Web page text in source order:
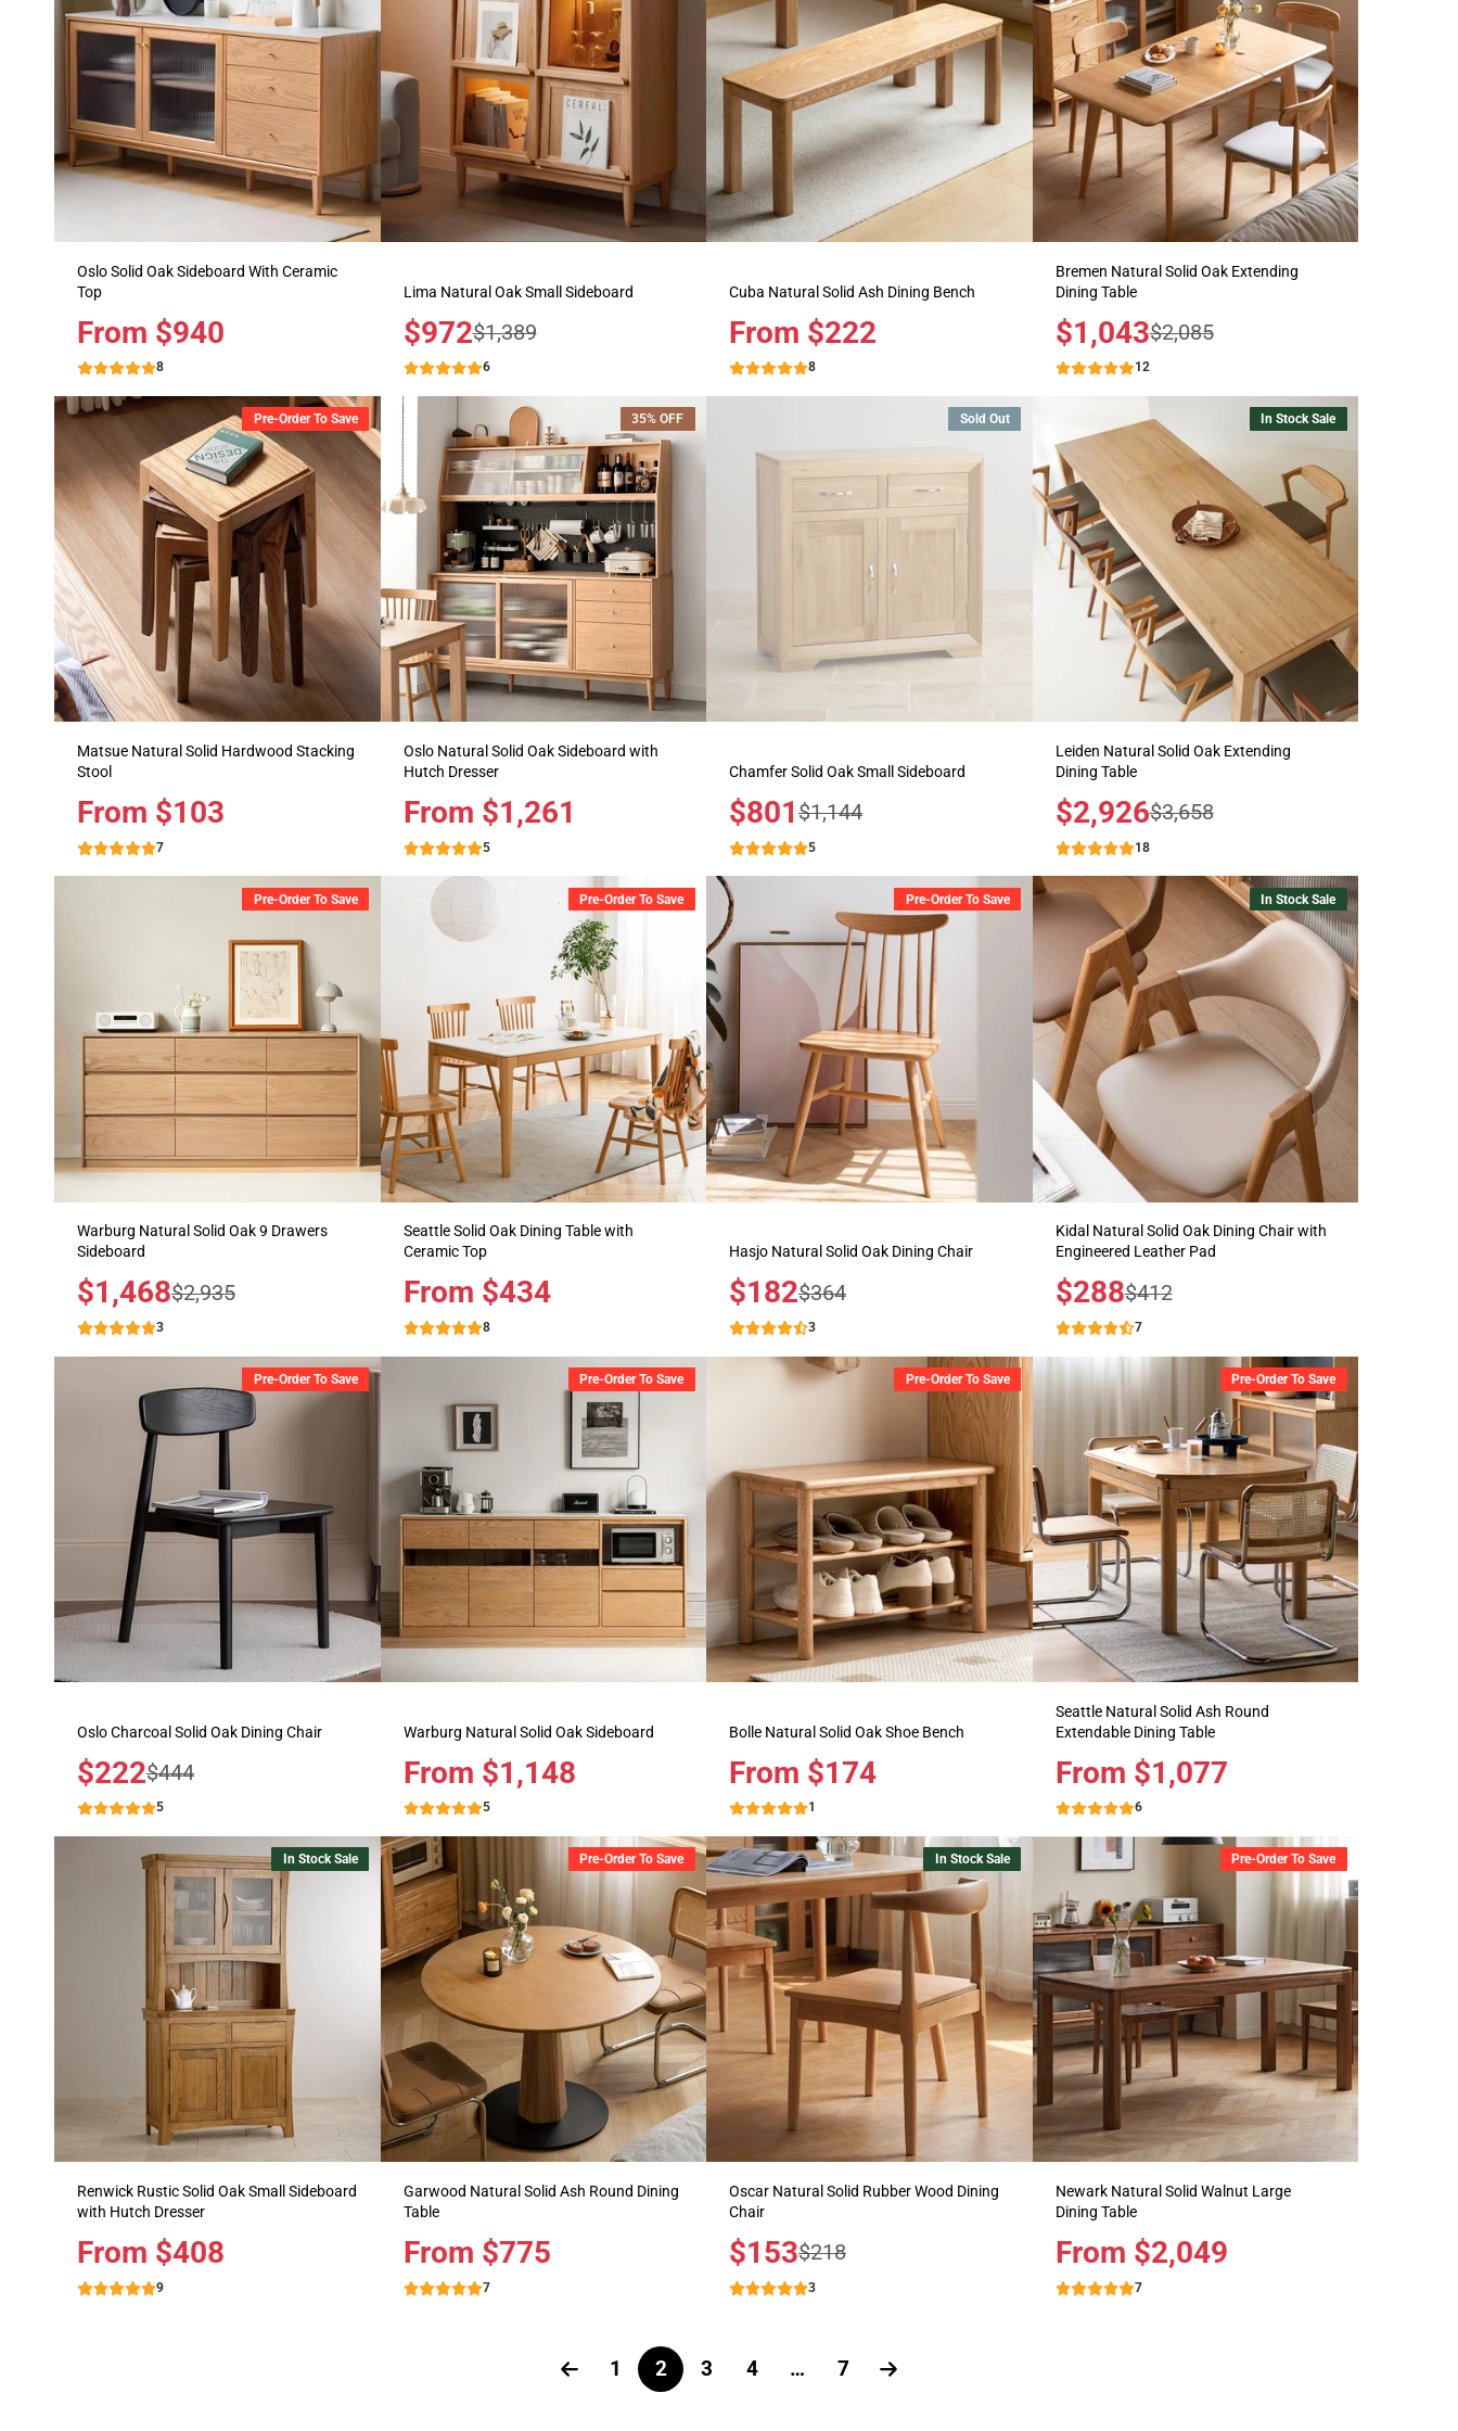
Oslo Solid Oak Sideboard With Ceramic
Top
Price
From $940
8
Lima Natural Oak Small Sideboard
Sale
price
$972Regular
price
$1,389
6
Cuba Natural Solid Ash Dining Bench
Price
From $222
8
Bremen Natural Solid Oak Extending
Dining Table
Sale
price
$1,043Regular
price
$2,085
12
Pre-Order To Save
Matsue Natural Solid Hardwood Stacking
Stool
Price
From $103
7
35% OFF
Oslo Natural Solid Oak Sideboard with
Hutch Dresser
Price
From $1,261
5
Sold Out
Chamfer Solid Oak Small Sideboard
Sale
price
$801 Regular
price
$1,144
5
In Stock Sale
Leiden Natural Solid Oak Extending
Dining Table
Sale
price
$2,926Regular
price
$3,658
18
Pre-Order To Save
Warburg Natural Solid Oak 9 Drawers
Sideboard
Sale
price
$1,468Regular
price
$2,935
3
Pre-Order To Save
Seattle Solid Oak Dining Table with
Ceramic Top
Price
From $434
8
Pre-Order To Save
Hasjo Natural Solid Oak Dining Chair
Sale
price
$182Regular
price
$364
3
In Stock Sale
Kidal Natural Solid Oak Dining Chair with
Engineered Leather Pad
Sale
price
$288Regular
price
$412
7
Pre-Order To Save
Oslo Charcoal Solid Oak Dining Chair
Sale
price
$222Regular
price
$444
5
Pre-Order To Save
Warburg Natural Solid Oak Sideboard
Price
From $1,148
5
Pre-Order To Save
Bolle Natural Solid Oak Shoe Bench
Price
From $174
1
Pre-Order To Save
Seattle Natural Solid Ash Round
Extendable Dining Table
Price
From $1,077
6
In Stock Sale
Renwick Rustic Solid Oak Small Sideboard
with Hutch Dresser
Price
From $408
9
Pre-Order To Save
Garwood Natural Solid Ash Round Dining
Table
Price
From $775
7
In Stock Sale
Oscar Natural Solid Rubber Wood Dining
Chair
Sale
price
$153Regular
price
$218
3
Pre-Order To Save
Newark Natural Solid Walnut Large
Dining Table
Price
From $2,049
7
1 2 3 4 … 7